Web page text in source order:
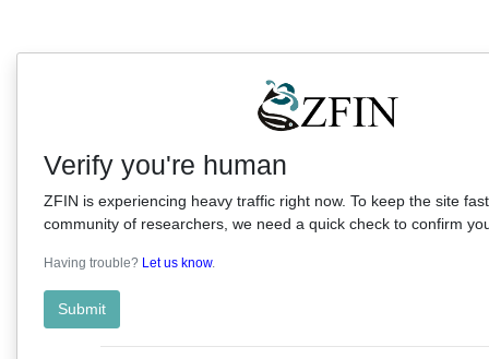
Verify you're human
ZFIN is experiencing heavy traffic right now. To keep the site
community of researchers, we need a quick check to confirm
Having trouble? Let us know.
Submit